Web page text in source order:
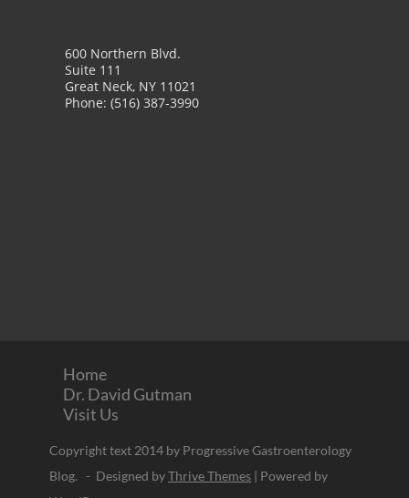
600 Northern Blvd.
Suite 111
Great Neck, NY 11021
Phone: (516) 387-3990
Home
Dr. David Gutman
Visit Us
Copyright text 2014 by Progressive Gastroenterology
Blog. - Designed byThrive Themes | Powered by